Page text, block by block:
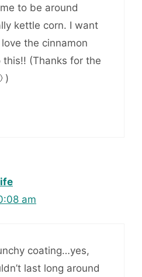
to be around
kettle corn. I want
the cinnamon
(Thanks for the
)
am
coating…yes,
last long around